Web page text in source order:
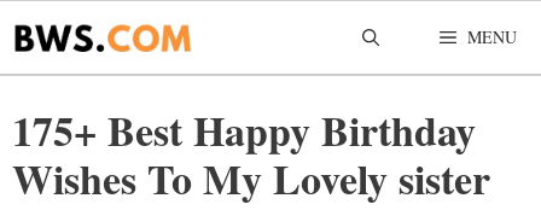
Skip
to
MENU
175+ Best Happy Birthday
Wishes To My Lovely sister